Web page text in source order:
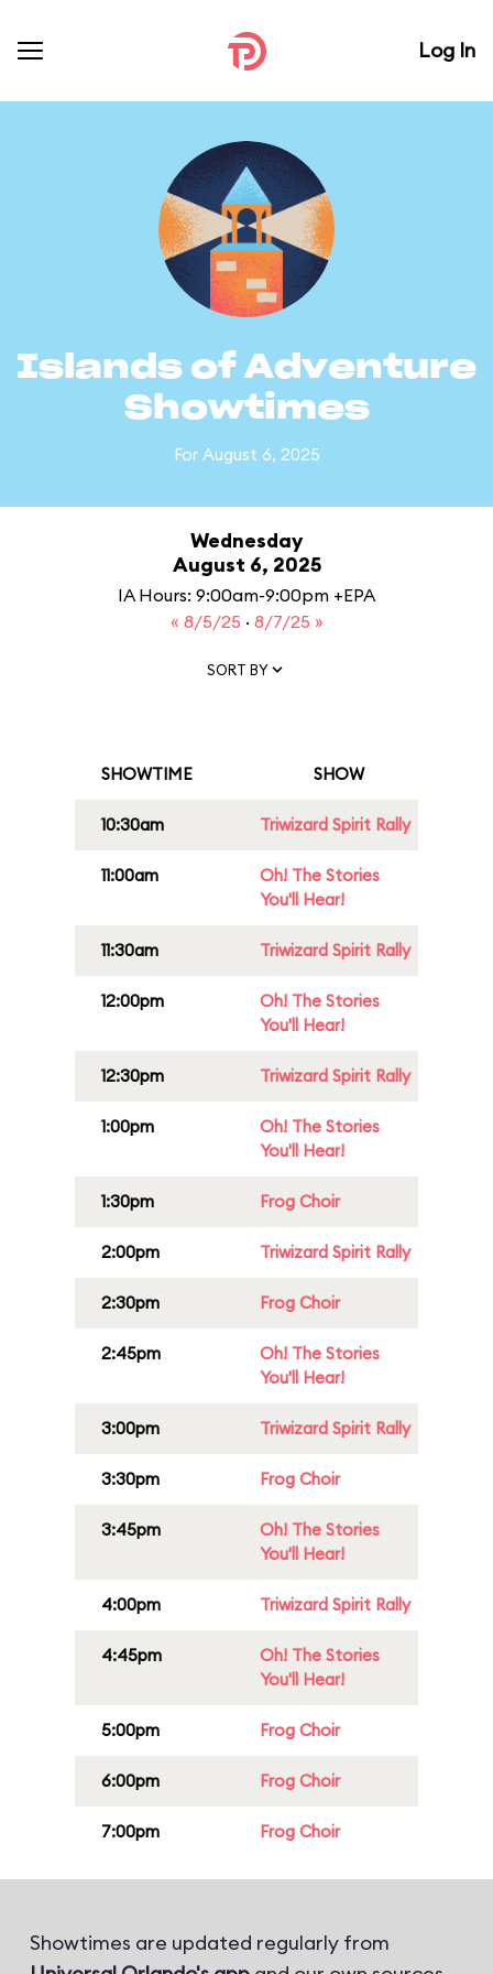
Log In
Islands of Adventure
Showtimes
For August 6, 2025
Wednesday
August 6, 2025
IA Hours: 9:00am-9:00pm +EPA
« 8/5/25 · 8/7/25 »
SORT BY
SHOWTIME SHOW
10:30am Triwizard Spirit Rally
11:00am
Oh! The Stories
You'll Hear!
11:30am Triwizard Spirit Rally
12:00pm
Oh! The Stories
You'll Hear!
12:30pm Triwizard Spirit Rally
1:00pm
Oh! The Stories
You'll Hear!
1:30pm Frog Choir
2:00pm Triwizard Spirit Rally
2:30pm Frog Choir
2:45pm
Oh! The Stories
You'll Hear!
3:00pm Triwizard Spirit Rally
3:30pm Frog Choir
3:45pm
Oh! The Stories
You'll Hear!
4:00pm Triwizard Spirit Rally
4:45pm
Oh! The Stories
You'll Hear!
5:00pm Frog Choir
6:00pm Frog Choir
7:00pm Frog Choir
Showtimes are updated regularly from